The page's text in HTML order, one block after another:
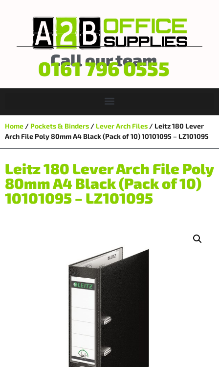
Call our team
0161 796 0555
Home / Pockets & Binders / Lever Arch Files / Leitz 180 Lever
Arch File Poly 80mm A4 Black (Pack of 10) 10101095 – LZ101095
Leitz 180 Lever Arch File Poly
80mm A4 Black (Pack of 10)
10101095 – LZ101095